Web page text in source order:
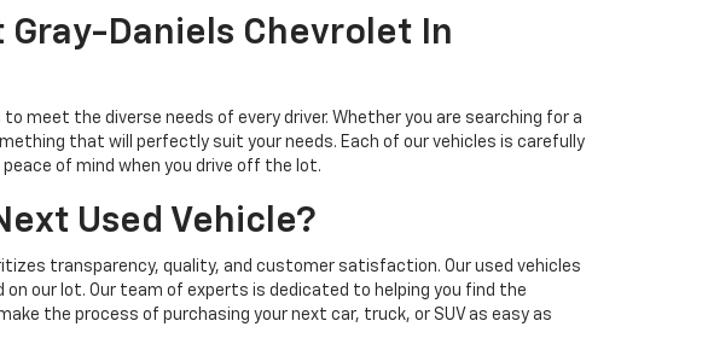
Gray-Daniels Chevrolet In
meet the diverse needs of every driver. Whether you are searching for a
that will perfectly suit your needs. Each of our vehicles is carefully
of mind when you drive off the lot.
Used Vehicle?
transparency, quality, and customer satisfaction. Our used vehicles
our lot. Our team of experts is dedicated to helping you find the
the process of purchasing your next car, truck, or SUV as easy as